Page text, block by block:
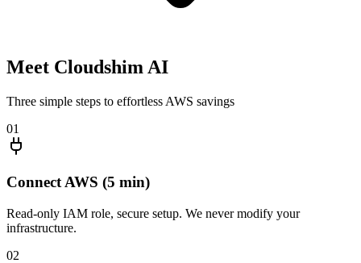
Meet Cloudshim AI
Three simple steps to effortless AWS savings
01
Connect AWS (5 min)
Read-only IAM role, secure setup. We never modify your
infrastructure.
02